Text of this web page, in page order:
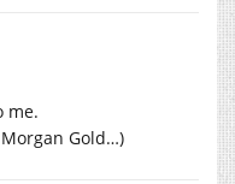
me.
Gold…)